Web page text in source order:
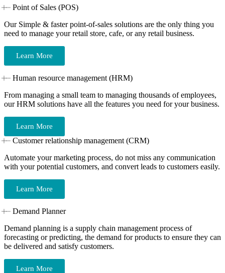
Point of Sales (POS)
Our Simple & faster point-of-sales solutions are the only thing you
need to manage your retail store, cafe, or any retail business.
Learn More
Human resource management (HRM)
From managing a small team to managing thousands of employees,
our HRM solutions have all the features you need for your business.
Learn More
Customer relationship management (CRM)
Automate your marketing process, do not miss any communication
with your potential customers, and convert leads to customers easily.
Learn More
Demand Planner
Demand planning is a supply chain management process of
forecasting or predicting, the demand for products to ensure they can
be delivered and satisfy customers.
Learn More